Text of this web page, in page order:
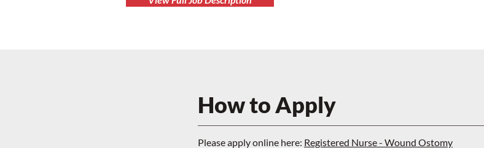
How to Apply
Please apply online here: Registered Nurse - Wound Ostomy